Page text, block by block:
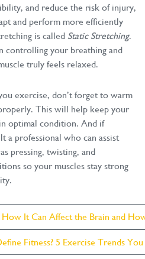
and reduce the risk of injury,
and perform more efficiently
is called Static Stretching.
controlling your breathing and
truly feels relaxed.
exercise, don’t forget to warm
This will help keep your
optimal condition. And if
a professional who can assist
pressing, twisting, and
so your muscles stay strong
It Can Affect the Brain and
Fitness? 5 Exercise Trends